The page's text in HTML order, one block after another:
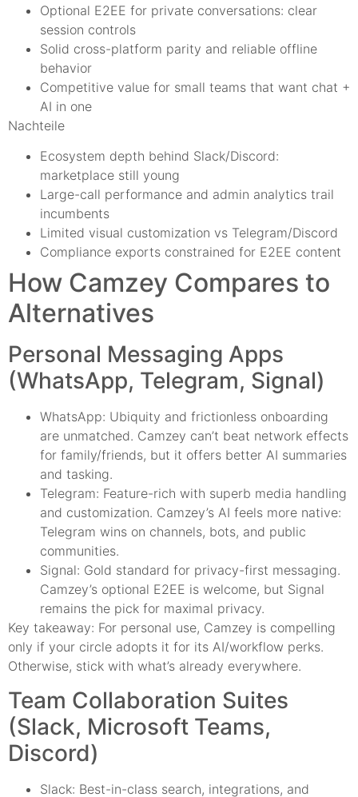
Optional E2EE for private conversations: clear
session controls
Solid cross-platform parity and reliable offline
behavior
Competitive value for small teams that want chat +
AI in one
Nachteile
Ecosystem depth behind Slack/Discord:
marketplace still young
Large-call performance and admin analytics trail
incumbents
Limited visual customization vs Telegram/Discord
Compliance exports constrained for E2EE content
How Camzey Compares to
Alternatives
Personal Messaging Apps
(WhatsApp, Telegram, Signal)
WhatsApp: Ubiquity and frictionless onboarding
are unmatched. Camzey can’t beat network effects
for family/friends, but it offers better AI summaries
and tasking.
Telegram: Feature-rich with superb media handling
and customization. Camzey’s AI feels more native:
Telegram wins on channels, bots, and public
communities.
Signal: Gold standard for privacy-first messaging.
Camzey’s optional E2EE is welcome, but Signal
remains the pick for maximal privacy.
Key takeaway: For personal use, Camzey is compelling
only if your circle adopts it for its AI/workflow perks.
Otherwise, stick with what’s already everywhere.
Team Collaboration Suites
(Slack, Microsoft Teams,
Discord)
Slack: Best-in-class search, integrations, and